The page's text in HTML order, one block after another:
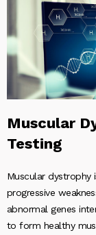
Muscular
Testing
Muscular dystrophy
progressive
abnormal genes
to form healthy